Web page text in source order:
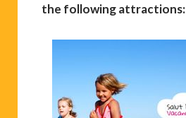
the following attractions: